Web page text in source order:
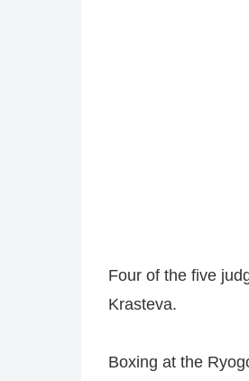
Four of the five
Krasteva.
Boxing at the